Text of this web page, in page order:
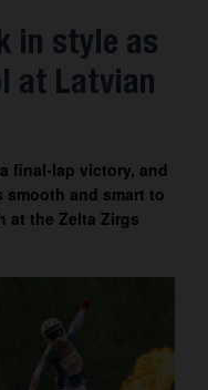
in style as
at Latvian
final-lap victory, and
smooth and smart to
at the Zelta Zirgs